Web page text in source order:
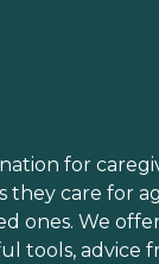
for
they care for
ones. We
tools, advice